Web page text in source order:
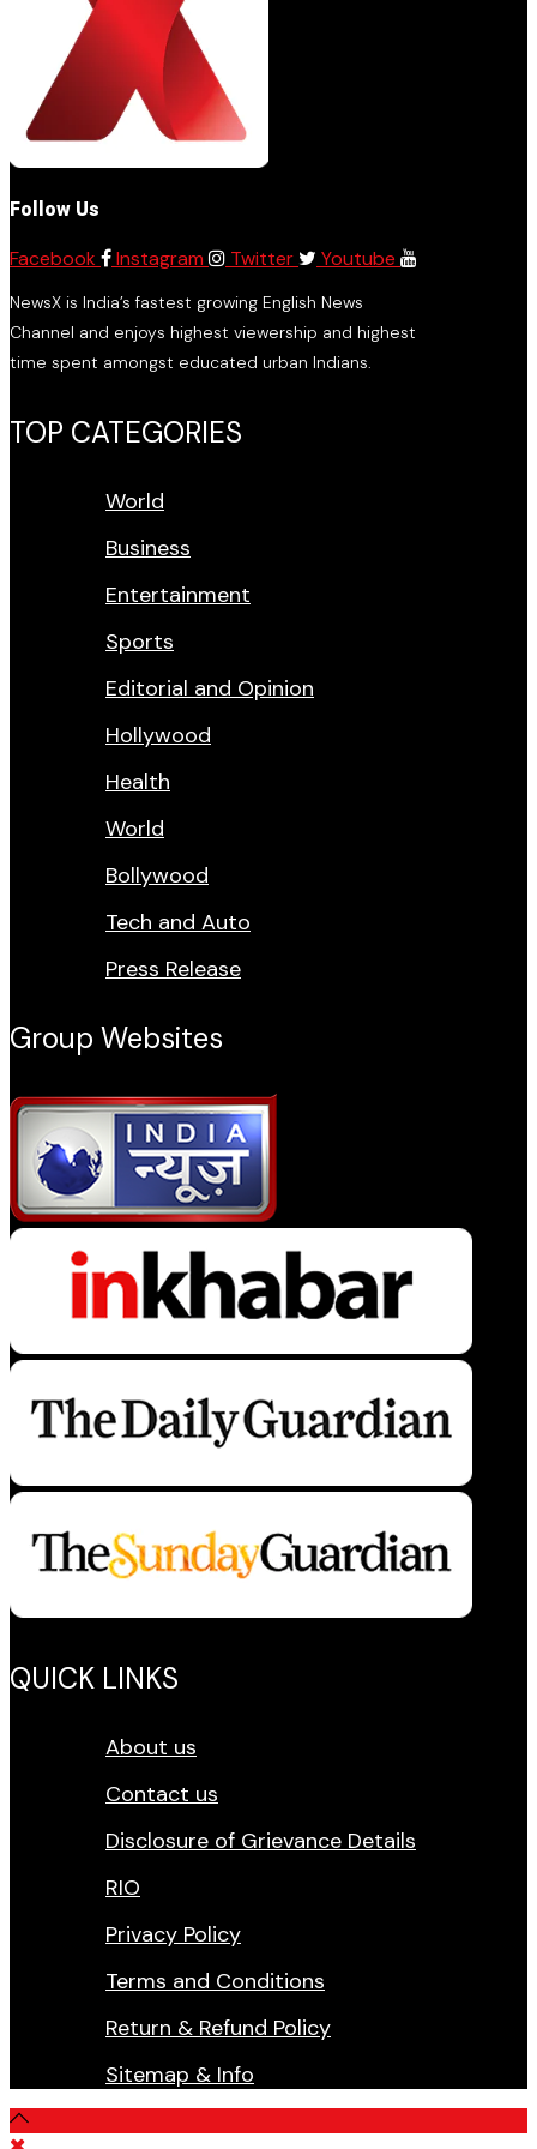
Follow Us
Facebook Instagram Twitter Youtube
NewsX is India’s fastest growing English News
Channel and enjoys highest viewership and highest
time spent amongst educated urban Indians.
TOP CATEGORIES
World
Business
Entertainment
Sports
Editorial and Opinion
Hollywood
Health
World
Bollywood
Tech and Auto
Press Release
Group Websites
QUICK LINKS
About us
Contact us
Disclosure of Grievance Details
RIO
Privacy Policy
Terms and Conditions
Return & Refund Policy
Sitemap & Info